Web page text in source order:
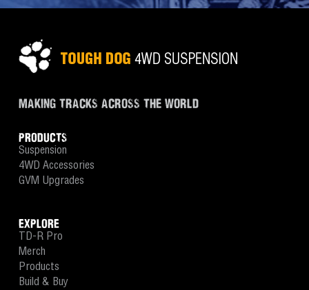
MAKING TRACKS ACROSS THE WORLD
PRODUCTS
Suspension
4WD Accessories
GVM Upgrades
EXPLORE
TD-R Pro
Merch
Products
Build & Buy